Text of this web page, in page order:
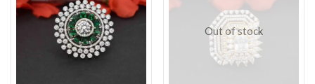
Out of stock
CREATE AN ACCOUNT